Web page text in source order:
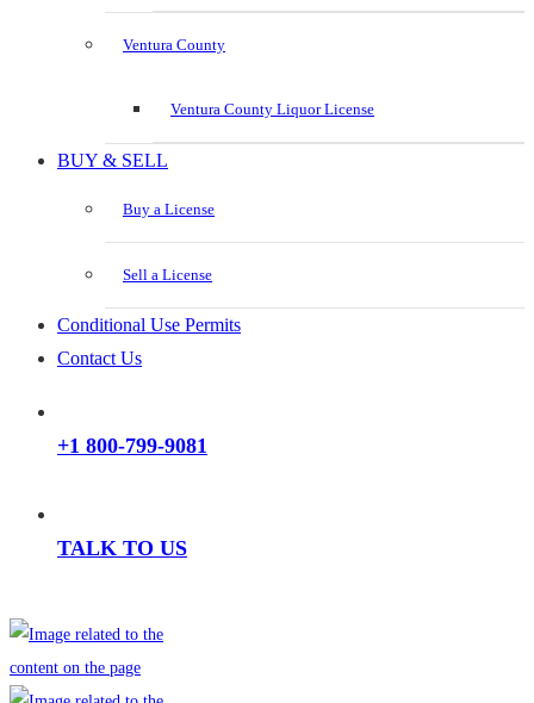
Ventura County
Ventura County Liquor License
BUY & SELL
Buy a License
Sell a License
Conditional Use Permits
Contact Us
+1 800-799-9081
TALK TO US